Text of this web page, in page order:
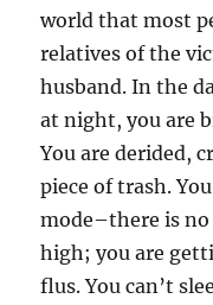
world that most
relatives of the
husband. In the
at night, you are
You are derided,
piece of trash.
mode–there is no
high; you are
flus. You can’t